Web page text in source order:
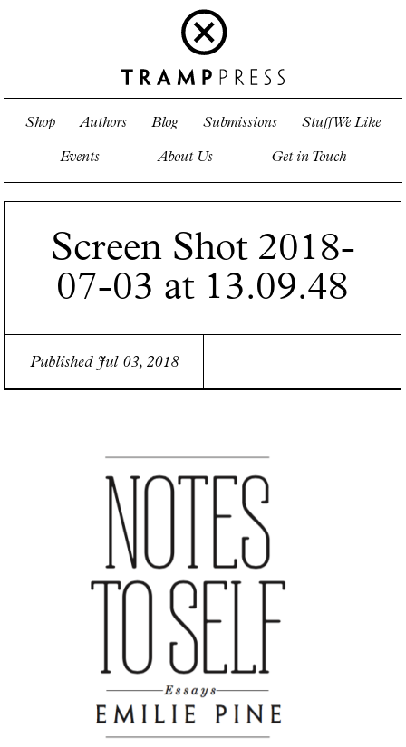
Shop Authors Blog Submissions Stuff We Like
Events About Us Get in Touch
Screen Shot 2018-
07-03 at 13.09.48
Published Jul 03, 2018